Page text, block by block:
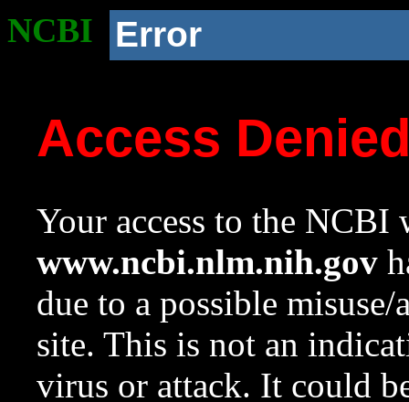
NCBI Error
Access
Your access to the NCBI
www.ncbi.nlm.nih.gov
due to a possible
site. This is not an
virus or attack. It could